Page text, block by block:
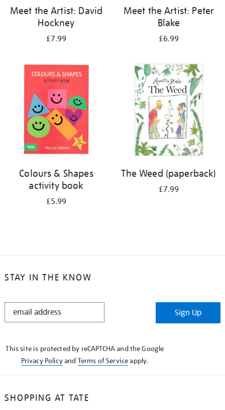
Meet the Artist: David
Hockney
£7.99
Meet the Artist: Peter
Blake
£6.99
Colours & Shapes
activity book
£5.99
The Weed (paperback)
£7.99
STAY IN THE KNOW
STAY
Sign Up
This site is protected by reCAPTCHA and the Google
Privacy Policyand Terms of Serviceapply.
SHOPPING AT TATE